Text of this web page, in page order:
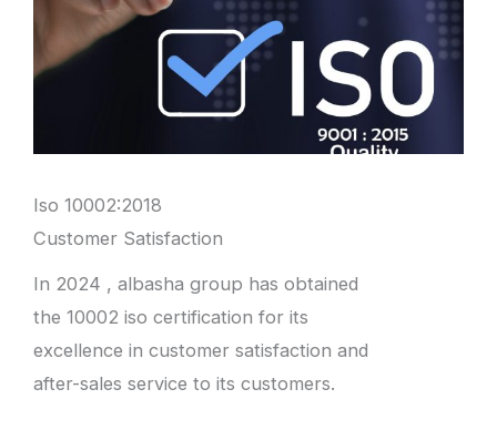
Iso 10002:2018
Customer Satisfaction
In 2024 , albasha group has obtained
the 10002 iso certification for its
excellence in customer satisfaction and
after-sales service to its customers.